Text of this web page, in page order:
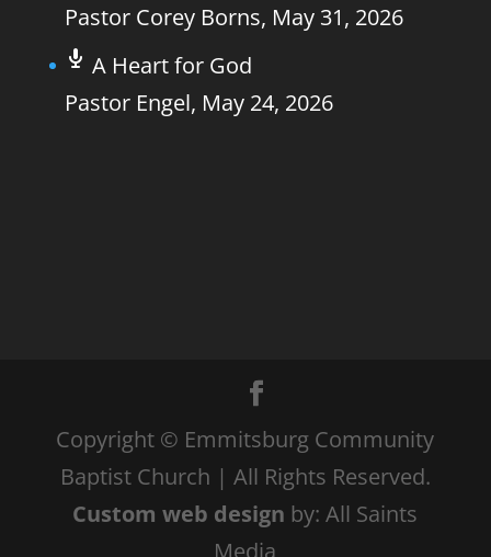
Pastor Corey Borns, May 31, 2026
A Heart for God
Pastor Engel, May 24, 2026
Copyright © Emmitsburg Community
Baptist Church | All Rights Reserved.
Custom web design by: All Saints